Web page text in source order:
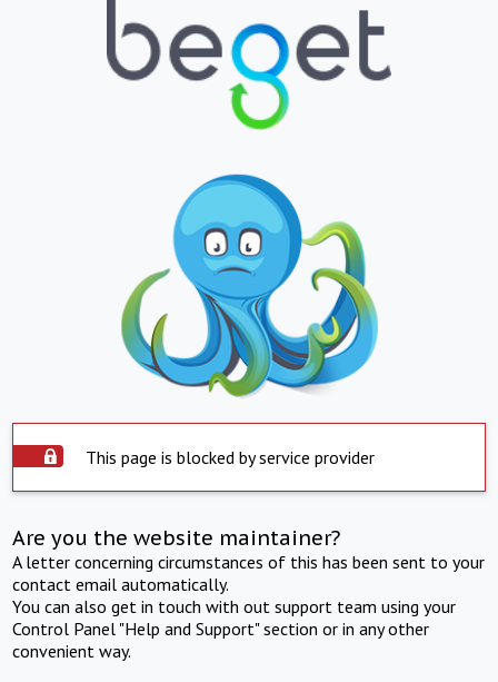
This page is blocked by service provider
Are you the website maintainer?
A letter concerning circumstances of this has been sent to your
contact email automatically.
You can also get in touch with out support team using your
Control Panel "Help and Support" section or in any other
convenient way.